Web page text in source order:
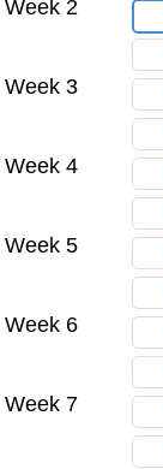
Week 2
Week 3
Week 4
Week 5
Week 6
Week 7